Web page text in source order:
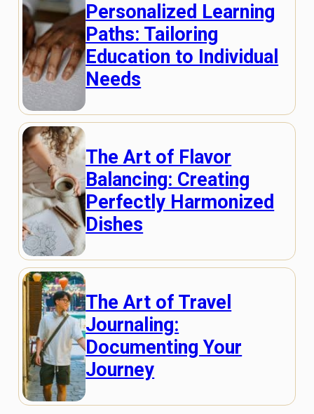
Personalized Learning
Paths: Tailoring
Education to Individual
Needs
The Art of Flavor
Balancing: Creating
Perfectly Harmonized
Dishes
The Art of Travel
Journaling:
Documenting Your
Journey